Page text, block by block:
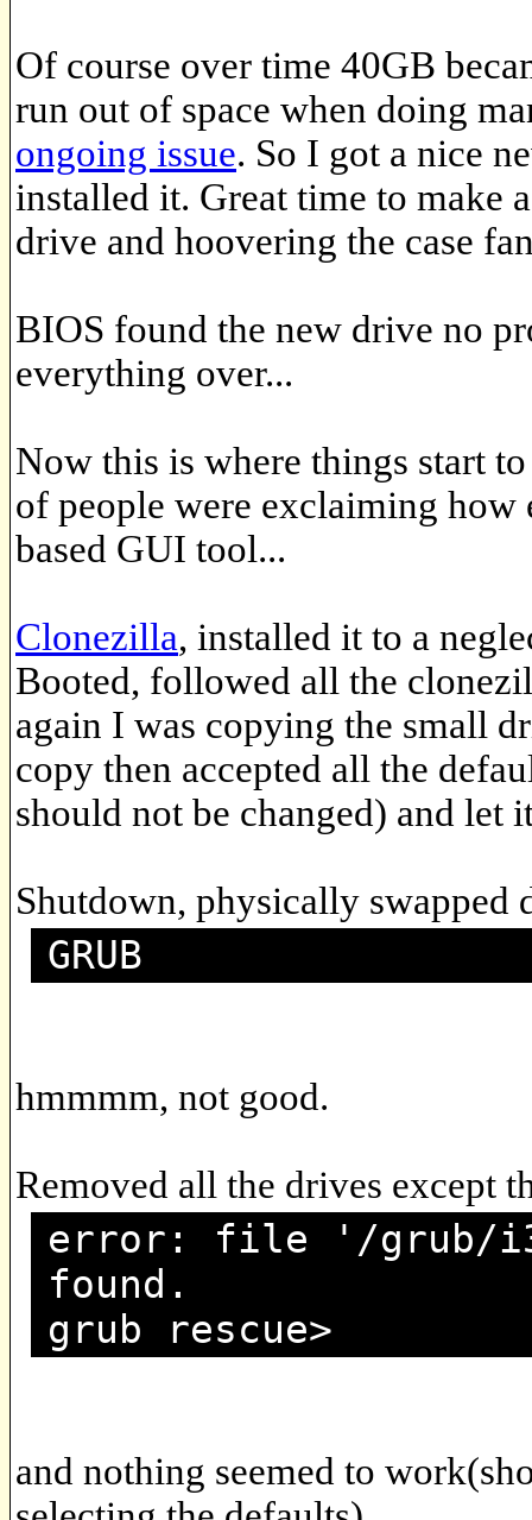
Of course over time 40GB
run out of space when doing
ongoing issue. So I got a nice
installed it. Great time to make
drive and hoovering the case
BIOS found the new drive no
everything over...
Now this is where things start
of people were exclaiming how
based GUI tool...
Clonezilla, installed it to a
Booted, followed all the
again I was copying the small
copy then accepted all the
should not be changed) and let
Shutdown, physically swapped
GRUB
hmmmm, not good.
Removed all the drives except
error: file '/grub/
found.
grub rescue>
and nothing seemed to